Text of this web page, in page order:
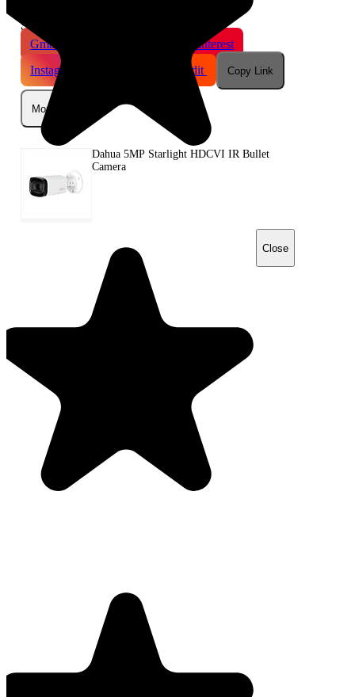
Share This Product
Gmail
Pinterest
Instagram
Reddit Copy Link
More
Dahua 5MP Starlight HDCVI IR Bullet
Camera
Close